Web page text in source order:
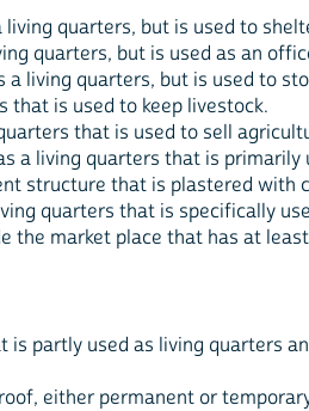
quarters, but is used to
quarters, but is used as an
a living quarters, but is used to
that is used to keep livestock.
that is used to sell
a living quarters that is
structure that is plastered with
quarters that is specifically
the market place that has at least
is partly used as living quarters
either permanent or